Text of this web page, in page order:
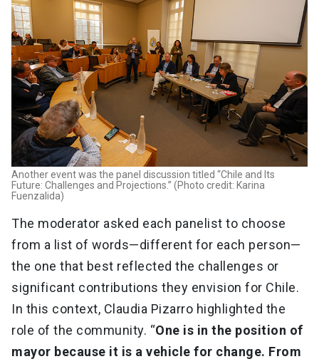
Another event was the panel discussion titled “Chile and Its
Future: Challenges and Projections.” (Photo credit: Karina
Fuenzalida)
The moderator asked each panelist to choose
from a list of words—different for each person—
the one that best reflected the challenges or
significant contributions they envision for Chile.
In this context, Claudia Pizarro highlighted the
role of the community. “One is in the position of
mayor because it is a vehicle for change. From